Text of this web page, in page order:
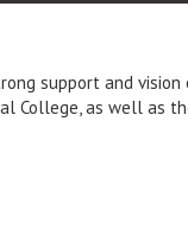
support and
College, as well as